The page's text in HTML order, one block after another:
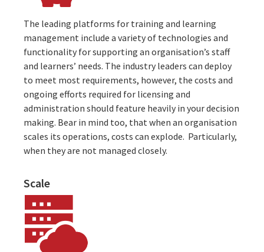
The leading platforms for training and learning
management include a variety of technologies and
functionality for supporting an organisation’s staff
and learners’ needs. The industry leaders can deploy
to meet most requirements, however, the costs and
ongoing efforts required for licensing and
administration should feature heavily in your decision
making. Bear in mind too, that when an organisation
scales its operations, costs can explode. Particularly,
when they are not managed closely.
Scale